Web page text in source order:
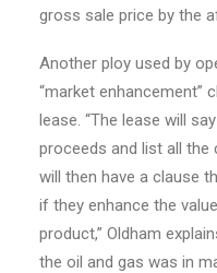
gross sale price by the
Another ploy used by
“market enhancement”
lease. “The lease will
proceeds and list all the
will then have a clause
if they enhance the
product,” Oldham
the oil and gas was in